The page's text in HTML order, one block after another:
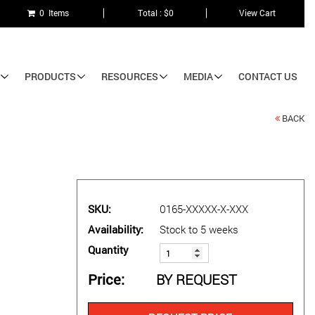
0 Items Total : $0 View Cart
PRODUCTS RESOURCES MEDIA CONTACT US
BACK
SKU
0165-XXXXX-X-XXX
Availability
Stock to 5 weeks
Quantity
Price BY REQUEST